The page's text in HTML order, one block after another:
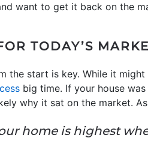
want to get it back on the
TODAY’S
the start is key. While it
big time. If your house was
why it sat on the market. As
home is highest